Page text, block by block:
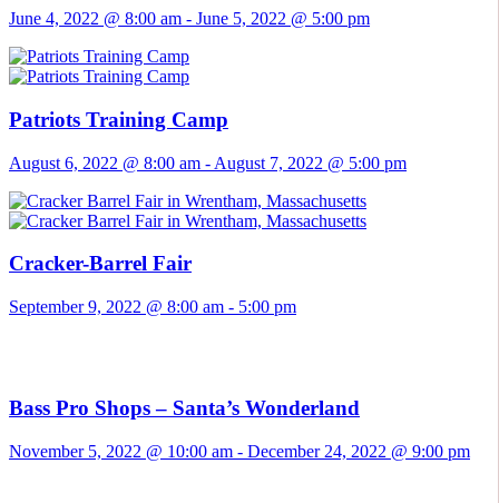
June 4, 2022 @ 8:00 am - June 5, 2022 @ 5:00 pm
Patriots Training Camp
August 6, 2022 @ 8:00 am - August 7, 2022 @ 5:00 pm
Cracker-Barrel Fair
September 9, 2022 @ 8:00 am - 5:00 pm
Bass Pro Shops – Santa’s Wonderland
November 5, 2022 @ 10:00 am - December 24, 2022 @ 9:00 pm